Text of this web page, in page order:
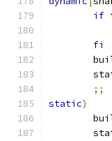
if
fi
;;
static)